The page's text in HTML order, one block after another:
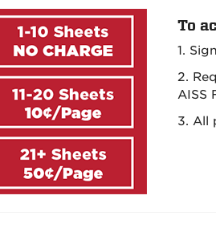
To
1.
2.
AISS
3. All